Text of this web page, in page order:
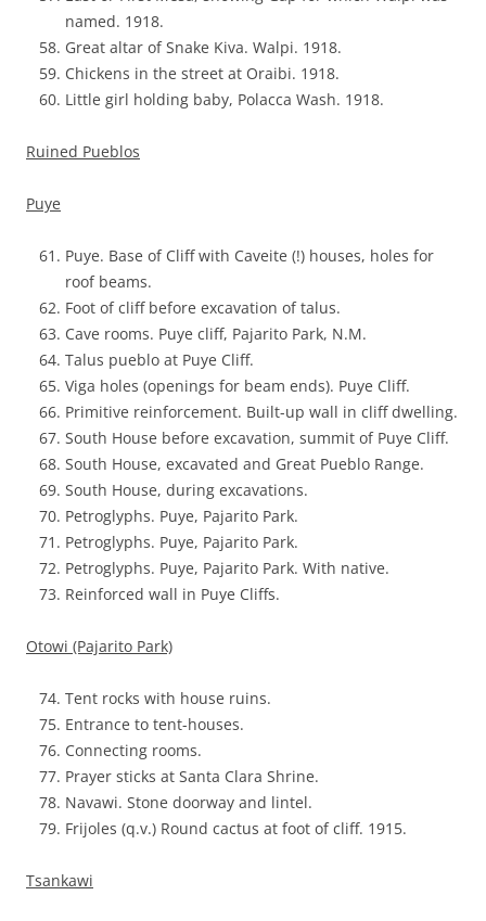
named. 1918.
Great altar of Snake Kiva. Walpi. 1918.
Chickens in the street at Oraibi. 1918.
Little girl holding baby, Polacca Wash. 1918.
Ruined Pueblos
Puye
Puye. Base of Cliff with Caveite (!) houses, holes for
roof beams.
Foot of cliff before excavation of talus.
Cave rooms. Puye cliff, Pajarito Park, N.M.
Talus pueblo at Puye Cliff.
Viga holes (openings for beam ends). Puye Cliff.
Primitive reinforcement. Built-up wall in cliff dwelling.
South House before excavation, summit of Puye Cliff.
South House, excavated and Great Pueblo Range.
South House, during excavations.
Petroglyphs. Puye, Pajarito Park.
Petroglyphs. Puye, Pajarito Park.
Petroglyphs. Puye, Pajarito Park. With native.
Reinforced wall in Puye Cliffs.
Otowi (Pajarito Park)
Tent rocks with house ruins.
Entrance to tent-houses.
Connecting rooms.
Prayer sticks at Santa Clara Shrine.
Navawi. Stone doorway and lintel.
Frijoles (q.v.) Round cactus at foot of cliff. 1915.
Tsankawi